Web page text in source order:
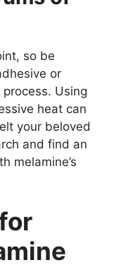
so be
or
Using
heat can
your beloved
and find an
melamine’s